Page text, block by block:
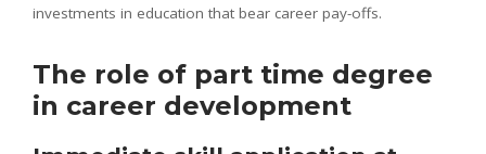
investments in education that bear career pay-offs.
The role of part time degree
in career development